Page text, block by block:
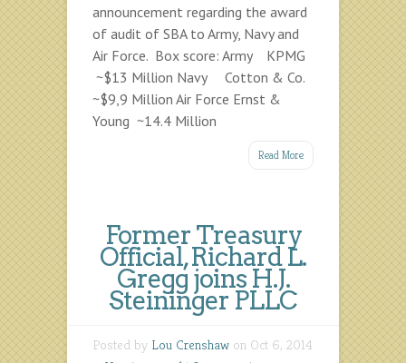
announcement regarding the award
of audit of SBA to Army, Navy and
Air Force. Box score: Army KPMG
~$13 Million Navy Cotton & Co.
~$9,9 Million Air Force Ernst &
Young ~14.4 Million
Read More
Former Treasury
Official, Richard L.
Gregg joins H.J.
Steininger PLLC
Posted by Lou Crenshaw on Oct 6, 2014